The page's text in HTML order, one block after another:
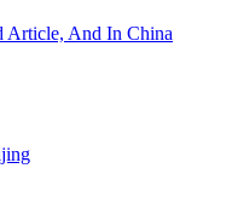
Article, And In China